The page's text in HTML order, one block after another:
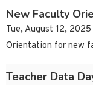
New Faculty
Tue, August 12,
Orientation for new
Teacher Data